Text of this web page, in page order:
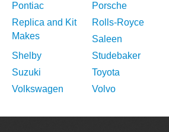
Pontiac
Porsche
Replica and Kit
Makes
Rolls-Royce
Saleen
Shelby
Studebaker
Suzuki
Toyota
Volkswagen
Volvo